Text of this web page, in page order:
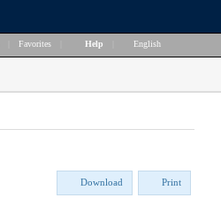
Favorites Help English
Download Print